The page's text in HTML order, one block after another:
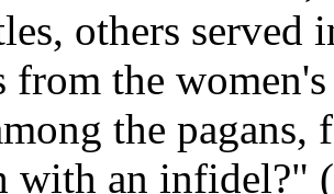
others served
from the
the
with an infidel?"